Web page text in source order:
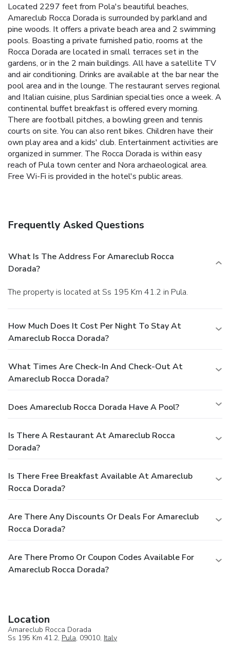
Located 2297 feet from Pola's beautiful beaches,
Amareclub Rocca Dorada is surrounded by parkland and
pine woods. It offers a private beach area and 2 swimming
pools. Boasting a private furnished patio, rooms at the
Rocca Dorada are located in small terraces set in the
gardens, or in the 2 main buildings. All have a satellite TV
and air conditioning. Drinks are available at the bar near the
pool area and in the lounge. The restaurant serves regional
and Italian cuisine, plus Sardinian specialties once a week. A
continental buffet breakfast is offered every morning.
There are football pitches, a bowling green and tennis
courts on site. You can also rent bikes. Children have their
own play area and a kids' club. Entertainment activities are
organized in summer. The Rocca Dorada is within easy
reach of Pula town center and Nora archaeological area.
Free Wi-Fi is provided in the hotel's public areas.
Frequently Asked Questions
What Is The Address For Amareclub Rocca
Dorada?
The property is located at Ss 195 Km 41.2 in Pula.
How Much Does It Cost Per Night To Stay At
Amareclub Rocca Dorada?
What Times Are Check-In And Check-Out At
Amareclub Rocca Dorada?
Does Amareclub Rocca Dorada Have A Pool?
Is There A Restaurant At Amareclub Rocca
Dorada?
Is There Free Breakfast Available At Amareclub
Rocca Dorada?
Are There Any Discounts Or Deals For Amareclub
Rocca Dorada?
Are There Promo Or Coupon Codes Available For
Amareclub Rocca Dorada?
Location
Amareclub Rocca Dorada
Ss 195 Km 41.2, Pula, 09010, Italy